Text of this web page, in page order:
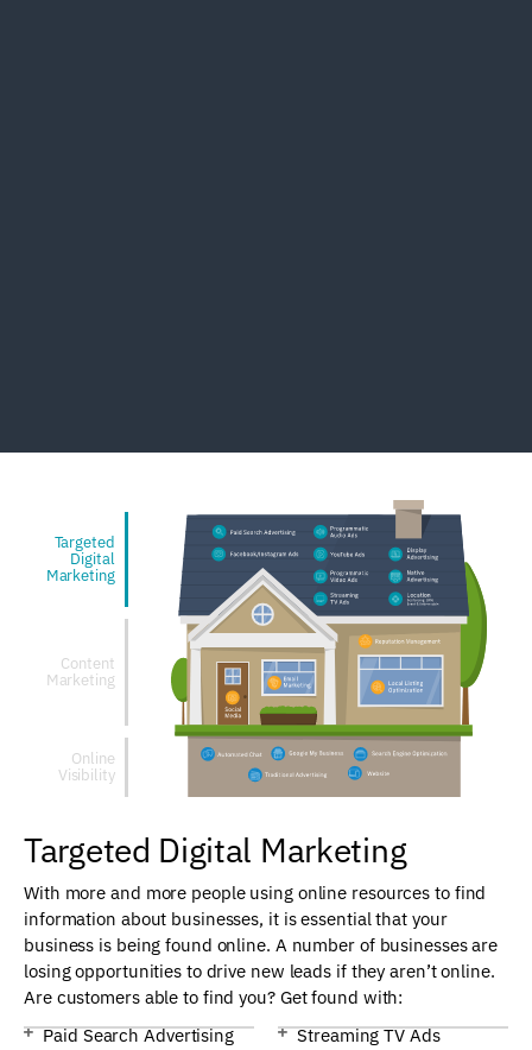
Targeted
Digital
Marketing
Content
Marketing
Online
Visibility
Targeted Digital Marketing
With more and more people using online resources to find
information about businesses, it is essential that your
business is being found online. A number of businesses are
losing opportunities to drive new leads if they aren’t online.
Are customers able to find you? Get found with:
Paid Search Advertising
Streaming TV Ads